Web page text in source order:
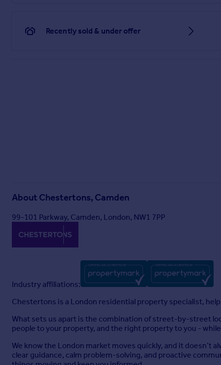
Recently sold & under offer
About Chestertons, Camden
99-101 Parkway, Camden, London, NW1 7PP
Industry affiliations:
Chestertons is a London residential property specialist,
What sets us apart is the combination of street-by-street
people to your property, and the right property to you -
We know the London market moves quickly, and it doesn’t
clear guidance, calm problem-solving, and proactive